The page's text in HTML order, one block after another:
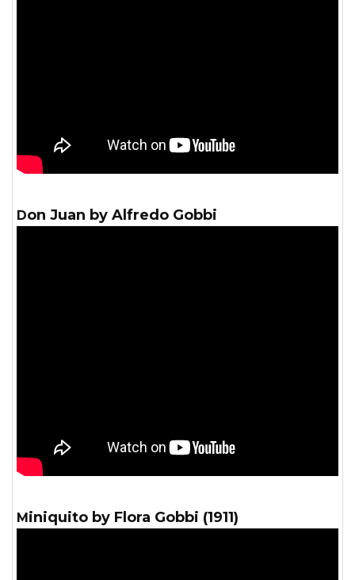
Don Juan by Alfredo Gobbi
Miniquito by Flora Gobbi (1911)